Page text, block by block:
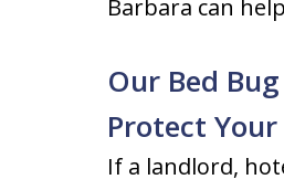
Barbara can
Our Bed
Protect
If a landlord,